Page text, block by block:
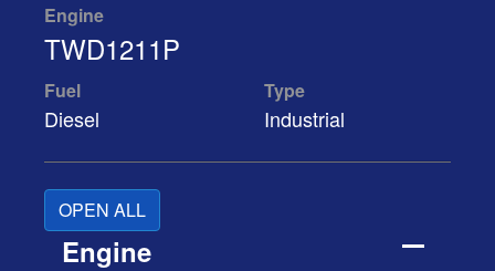
Engine
TWD1211P
Fuel
Diesel
Type
Industrial
OPEN ALL
Engine